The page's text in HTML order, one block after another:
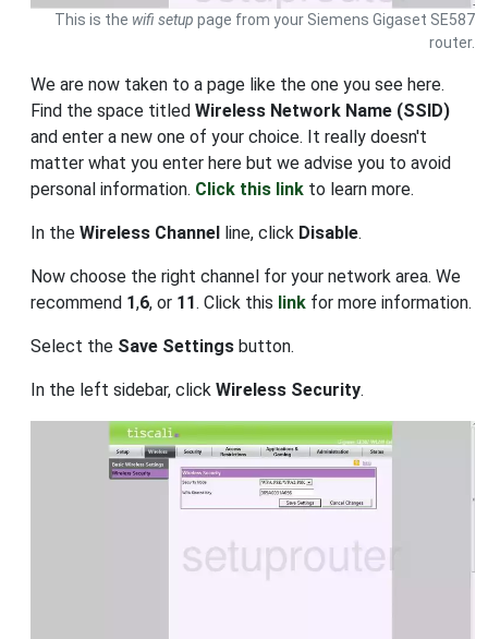
This is the wifi setup page from your Siemens Gigaset SE587
router.
We are now taken to a page like the one you see here.
Find the space titled Wireless Network Name (SSID)
and enter a new one of your choice. It really doesn't
matter what you enter here but we advise you to avoid
personal information. Click this link to learn more.
In the Wireless Channel line, click Disable.
Now choose the right channel for your network area. We
recommend 1,6, or 11. Click this link for more information.
Select the Save Settings button.
In the left sidebar, click Wireless Security.